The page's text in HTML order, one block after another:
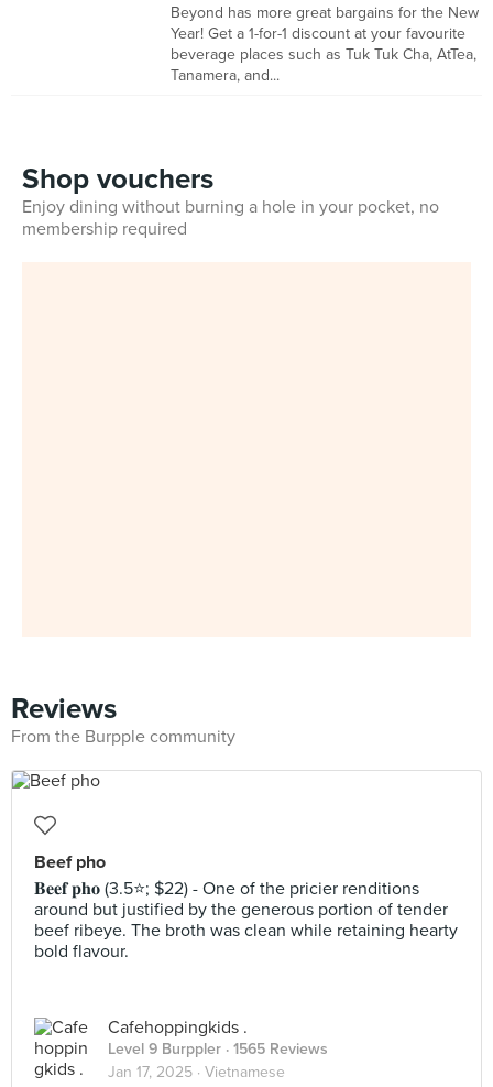
Beyond has more great bargains for the New
Year! Get a 1-for-1 discount at your favourite
beverage places such as Tuk Tuk Cha, AtTea,
Tanamera, and...
Shop vouchers
Enjoy dining without burning a hole in your pocket, no
membership required
Reviews
From the Burpple community
Beef pho
𝐁𝐞𝐞𝐟 𝐩𝐡𝐨 (3.5⭐️; $22) - One of the pricier renditions
around but justified by the generous portion of tender
beef ribeye. The broth was clean while retaining hearty
bold flavour.
Cafehoppingkids .
Level 9 Burppler · 1565 Reviews
Jan 17, 2025 · Vietnamese